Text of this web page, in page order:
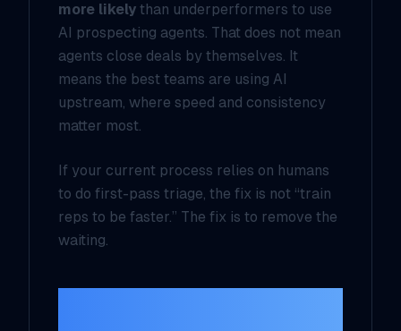
more likely than underperformers to use
AI prospecting agents. That does not mean
agents close deals by themselves. It
means the best teams are using AI
upstream, where speed and consistency
matter most.
If your current process relies on humans
to do first-pass triage, the fix is not “train
reps to be faster.” The fix is to remove the
waiting.